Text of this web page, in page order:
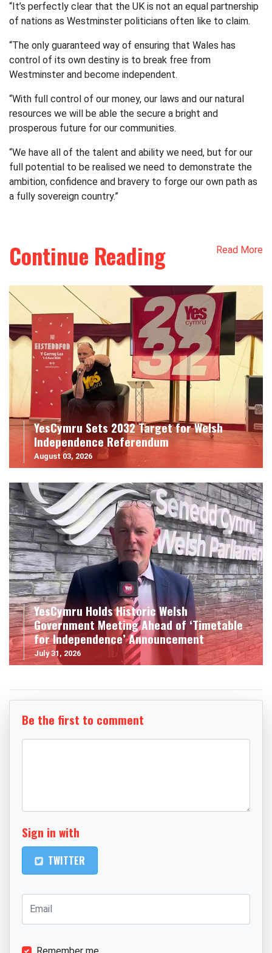
“It’s perfectly clear that the UK is not an equal partnership
of nations as Westminster politicians often like to claim.
“The only guaranteed way of ensuring that Wales has
control of its own destiny is to break free from
Westminster and become independent.
“With full control of our money, our laws and our natural
resources we will be able the secure a bright and
prosperous future for our communities.
“We have all of the talent and ability we need, but for our
full potential to be realised we need to demonstrate the
ambition, confidence and bravery to forge our own path as
a fully sovereign country.”
Continue Reading Read More
YesCymru Sets 2032 Target for Welsh
Independence Referendum
August 03, 2026
YesCymru Holds Historic Welsh
Government Meeting Ahead of ‘Timetable
for Independence’ Announcement
July 31, 2026
Be the first to comment
Sign in with
TWITTER
Remember me